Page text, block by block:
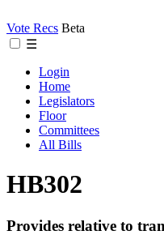
Vote Recs Beta
☰
Login
Home
Legislators
Floor
Committees
All Bills
HB302
Provides relative to